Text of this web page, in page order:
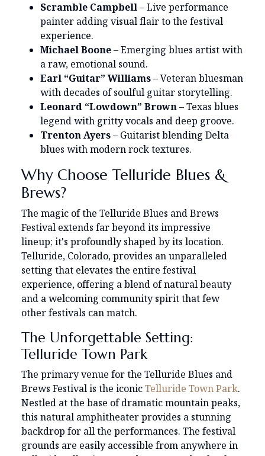
Scramble Campbell– Live performance
painter adding visual flair to the festival
experience.
Michael Boone– Emerging blues artist with
a raw, emotional sound.
Earl “Guitar” Williams– Veteran bluesman
with decades of soulful guitar storytelling.
Leonard “Lowdown” Brown– Texas blues
legend with gritty vocals and deep groove.
Trenton Ayers– Guitarist blending Delta
blues with modern rock textures.
Why Choose Telluride Blues &
Brews?
The magic of the Telluride Blues and Brews
Festival extends far beyond its impressive
lineup; it's profoundly shaped by its location.
Telluride, Colorado, provides an unparalleled
setting that elevates the entire festival
experience, offering a blend of natural beauty
and a welcoming community spirit that few
other festivals can match.
The Unforgettable Setting:
Telluride Town Park
The primary venue for the Telluride Blues and
Brews Festival is the iconicTelluride Town Park.
Nestled at the base of dramatic mountain peaks,
this natural amphitheater provides a stunning
backdrop for all the performances. The festival
grounds are easily accessible from anywhere in